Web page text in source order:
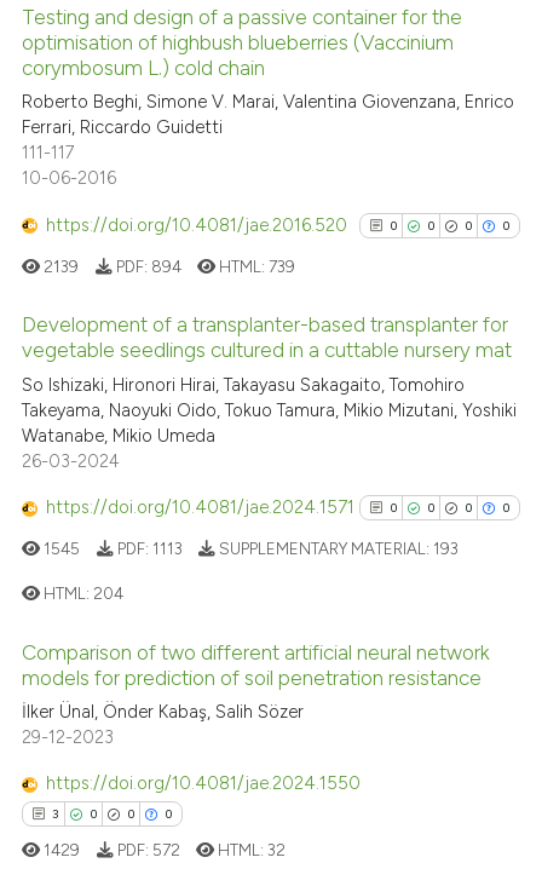
0
0
Supporting
Mentioning
cited atscite.ai
has been cited by providing the
context of the citation, a
classification describing
it supports, mentions, or
citation was made.
Testing and design of a passive container for the
optimisation of highbush blueberries (Vaccinium
corymbosum L.) cold chain
Roberto Beghi, Simone V. Marai, Valentina Giovenzana, Enrico
Ferrari, Riccardo Guidetti
111-117
10-06-2016
https://doi.org/10.4081/jae.2016.520 0 0 0 0
0
0
Citing Publications
Supporting
cited at
scite.ai
classification describing
2139 PDF: 894 HTML: 739
Development of a transplanter-based transplanter for
vegetable seedlings cultured in a cuttable nursery mat
So Ishizaki, Hironori Hirai, Takayasu Sakagaito, Tomohiro
Takeyama, Naoyuki Oido, Tokuo Tamura, Mikio Mizutani, Yoshiki
Watanabe, Mikio Umeda
26-03-2024
https://doi.org/10.4081/jae.2024.1571 0 0 0 0
0
Citing Publications
1545 PDF: 1113 SUPPLEMENTARY MATERIAL: 193
HTML: 204
Comparison of two different artificial neural network
models for prediction of soil penetration resistance
İlker Ünal, Önder Kabaş, Salih Sözer
29-12-2023
https://doi.org/10.4081/jae.2024.1550
3 0 0 0
1429 PDF: 572 HTML:32